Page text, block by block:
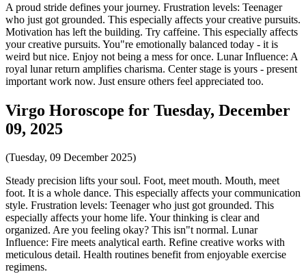
A proud stride defines your journey. Frustration levels: Teenager
who just got grounded. This especially affects your creative pursuits.
Motivation has left the building. Try caffeine. This especially affects
your creative pursuits. You"re emotionally balanced today - it is
weird but nice. Enjoy not being a mess for once. Lunar Influence: A
royal lunar return amplifies charisma. Center stage is yours - present
important work now. Just ensure others feel appreciated too.
Virgo Horoscope for Tuesday, December
09, 2025
(Tuesday, 09 December 2025)
Steady precision lifts your soul. Foot, meet mouth. Mouth, meet
foot. It is a whole dance. This especially affects your communication
style. Frustration levels: Teenager who just got grounded. This
especially affects your home life. Your thinking is clear and
organized. Are you feeling okay? This isn"t normal. Lunar
Influence: Fire meets analytical earth. Refine creative works with
meticulous detail. Health routines benefit from enjoyable exercise
regimens.